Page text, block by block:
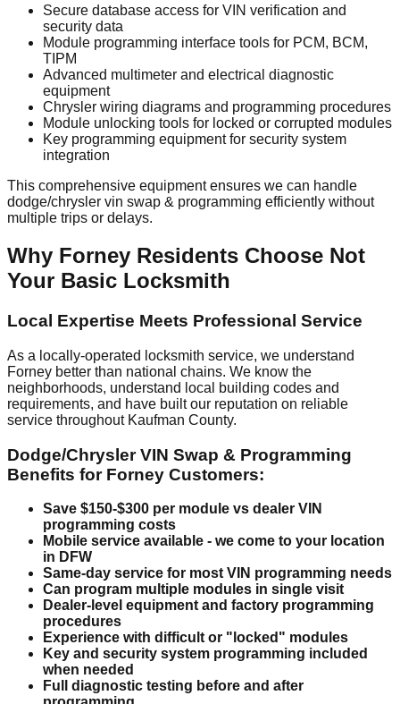
Secure database access for VIN verification and
security data
Module programming interface tools for PCM, BCM,
TIPM
Advanced multimeter and electrical diagnostic
equipment
Chrysler wiring diagrams and programming procedures
Module unlocking tools for locked or corrupted modules
Key programming equipment for security system
integration
This comprehensive equipment ensures we can handle
dodge/chrysler vin swap & programming efficiently without
multiple trips or delays.
Why Forney Residents Choose Not
Your Basic Locksmith
Local Expertise Meets Professional Service
As a locally-operated locksmith service, we understand
Forney better than national chains. We know the
neighborhoods, understand local building codes and
requirements, and have built our reputation on reliable
service throughout Kaufman County.
Dodge/Chrysler VIN Swap & Programming
Benefits for Forney Customers:
Save $150-$300 per module vs dealer VIN
programming costs
Mobile service available - we come to your location
in DFW
Same-day service for most VIN programming needs
Can program multiple modules in single visit
Dealer-level equipment and factory programming
procedures
Experience with difficult or "locked" modules
Key and security system programming included
when needed
Full diagnostic testing before and after